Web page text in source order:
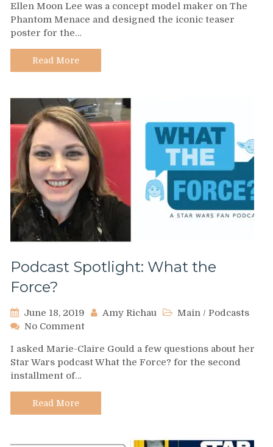
392
–
Ellen
Moon
Lee
Ellen Moon Lee was a concept model maker on The
Phantom Menace and designed the iconic teaser
poster for the…
Read More
Podcast Spotlight: What the
Force?
June 18, 2019 Amy Richau Main / Podcasts
No Commenton
Spotlight:
What
Force?
I asked Marie-Claire Gould a few questions about her
Star Wars podcast What the Force? for the second
installment of…
Read More